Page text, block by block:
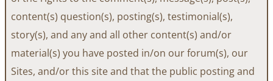
content(s) question(s), posting(s), testimonial(s),
story(s), and any and all other content(s) and/or
material(s) you have posted in/on our forum(s), our
Sites, and/or this site and that the public posting and